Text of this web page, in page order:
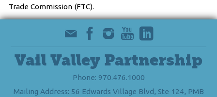
Trade Commission (FTC).
Vail Valley Partnership
Phone: 970.476.1000
Mailing Address: 56 Edwards Village Blvd, Ste 124, PMB